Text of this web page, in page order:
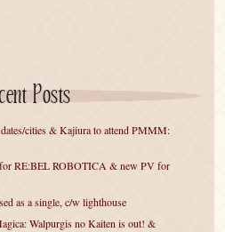
Posts
cities & Kajiura to attend PMMM:
RE:BEL ROBOTICA & new PV for
as a single, c/w lighthouse
Walpurgis no Kaiten is out! &